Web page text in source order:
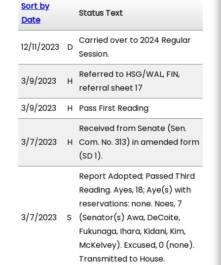
Sort by
Date
Status Text
12/11/2023 D
Carried over to 2024 Regular
Session.
3/9/2023 H
Referred to HSG/WAL, FIN,
referral sheet 17
3/9/2023
H Pass First Reading
3/7/2023 H
Received from Senate (Sen.
Com. No. 313) in amended form
(SD 1).
3/7/2023 S
Report Adopted; Passed Third
Reading. Ayes, 18; Aye(s) with
reservations: none. Noes, 7
(Senator(s) Awa, DeCoite,
Fukunaga, Ihara, Kidani, Kim,
McKelvey). Excused, 0 (none).
Transmitted to House.